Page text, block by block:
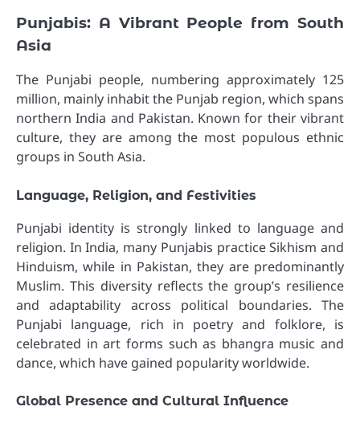
Punjabis: A Vibrant People from South
Asia
The Punjabi people, numbering approximately 125
million, mainly inhabit the Punjab region, which spans
northern India and Pakistan. Known for their vibrant
culture, they are among the most populous ethnic
groups in South Asia.
Language, Religion, and Festivities
Punjabi identity is strongly linked to language and
religion. In India, many Punjabis practice Sikhism and
Hinduism, while in Pakistan, they are predominantly
Muslim. This diversity reflects the group’s resilience
and adaptability across political boundaries. The
Punjabi language, rich in poetry and folklore, is
celebrated in art forms such as bhangra music and
dance, which have gained popularity worldwide.
Global Presence and Cultural Influence